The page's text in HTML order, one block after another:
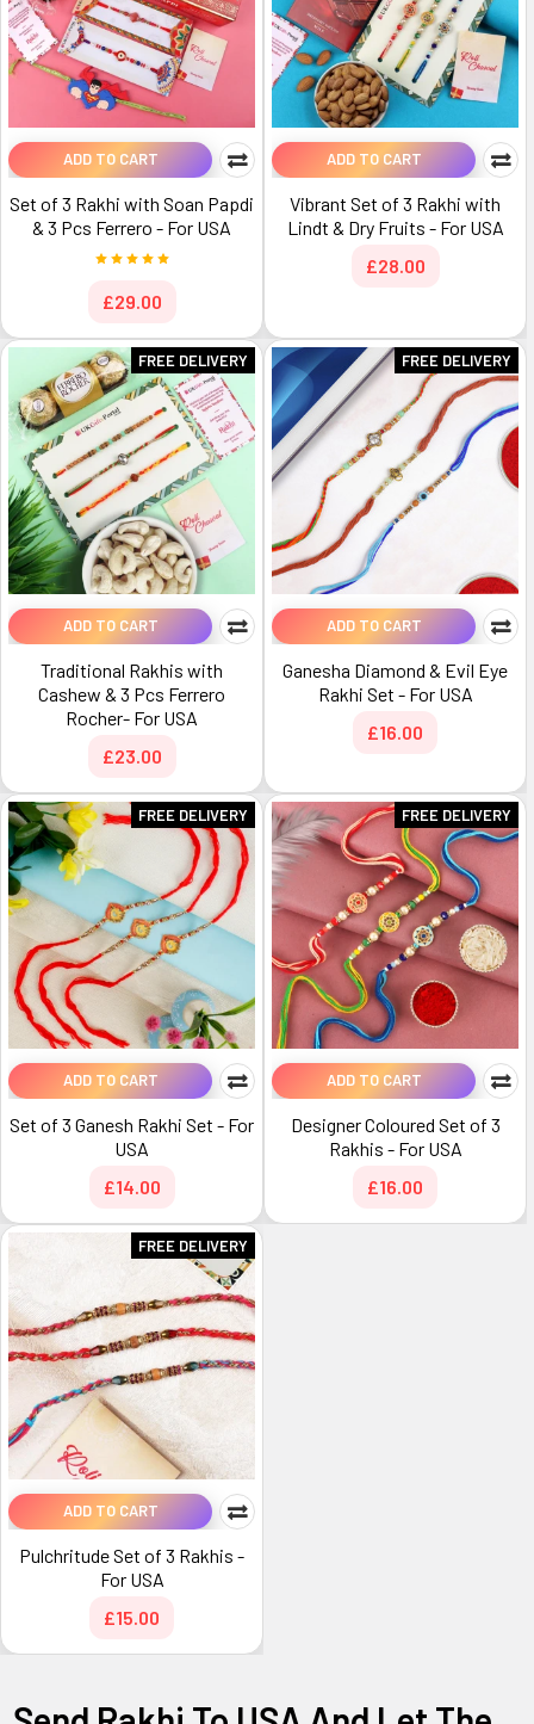
ADD TO CART
Set of 3 Rakhi with Soan Papdi
& 3 Pcs Ferrero - For USA
£29.00
ADD TO CART
Vibrant Set of 3 Rakhi with
Lindt & Dry Fruits - For USA
£28.00
FREE DELIVERY
ADD TO CART
Traditional Rakhis with
Cashew & 3 Pcs Ferrero
Rocher- For USA
£23.00
FREE DELIVERY
ADD TO CART
Ganesha Diamond & Evil Eye
Rakhi Set - For USA
£16.00
FREE DELIVERY
ADD TO CART
Set of 3 Ganesh Rakhi Set - For
USA
£14.00
FREE DELIVERY
ADD TO CART
Designer Coloured Set of 3
Rakhis - For USA
£16.00
FREE DELIVERY
ADD TO CART
Pulchritude Set of 3 Rakhis -
For USA
£15.00